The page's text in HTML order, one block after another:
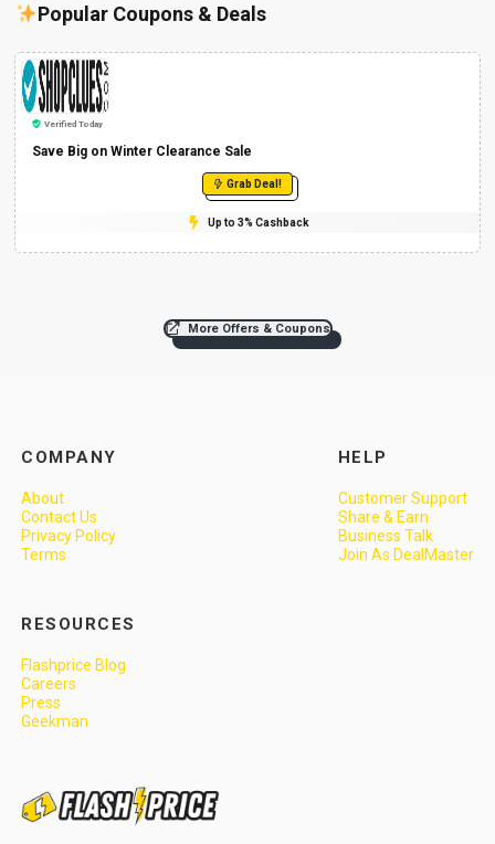
Popular Coupons & Deals
Verified Today
Save Big on Winter Clearance Sale
Grab Deal!
Up to 3% Cashback
More Offers & Coupons
COMPANY
About
Contact Us
Privacy Policy
Terms
HELP
Customer Support
Share & Earn
Business Talk
Join As DealMaster
RESOURCES
Flashprice Blog
Careers
Press
Geekman